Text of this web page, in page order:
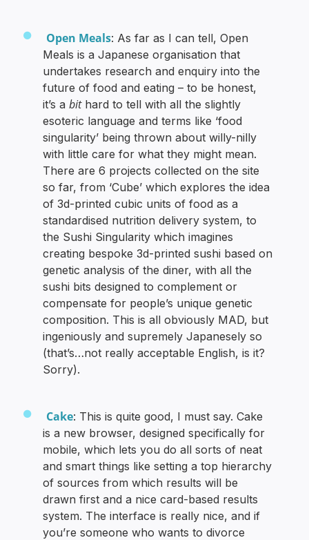
Open Meals: As far as I can tell, Open
Meals is a Japanese organisation that
undertakes research and enquiry into the
future of food and eating – to be honest,
it’s abithard to tell with all the slightly
esoteric language and terms like ‘food
singularity’ being thrown about willy-nilly
with little care for what they might mean.
There are 6 projects collected on the site
so far, from ‘Cube’ which explores the idea
of 3d-printed cubic units of food as a
standardised nutrition delivery system, to
the Sushi Singularity which imagines
creating bespoke 3d-printed sushi based on
genetic analysis of the diner, with all the
sushi bits designed to complement or
compensate for people’s unique genetic
composition. This is all obviously MAD, but
ingeniously and supremely Japanesely so
(that’s…not really acceptable English, is it?
Sorry).
Cake: This is quite good, I must say. Cake
is a new browser, designed specifically for
mobile, which lets you do all sorts of neat
and smart things like setting a top hierarchy
of sources from which results will be
drawn first and a nice card-based results
system. The interface is really nice, and if
you’re someone who wants to divorce